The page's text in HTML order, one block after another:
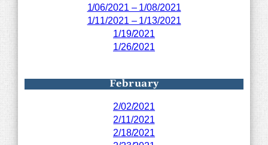
1/06/2021 – 1/08/2021
1/11/2021 – 1/13/2021
1/19/2021
1/26/2021
February
2/02/2021
2/11/2021
2/18/2021